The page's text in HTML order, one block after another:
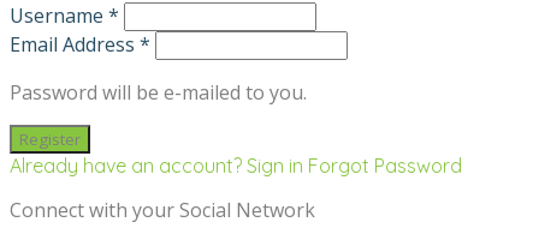
Username *
Email Address *
Password will be e-mailed to you.
Already have an account? Sign in Forgot Password
Connect with your Social Network